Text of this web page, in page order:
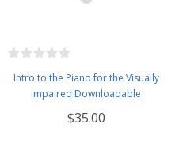
Intro to the Piano for the Visually
Impaired Downloadable
$35.00